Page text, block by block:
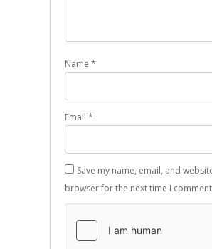
Name *
Email *
Save my name, email, and
browser for the next time I